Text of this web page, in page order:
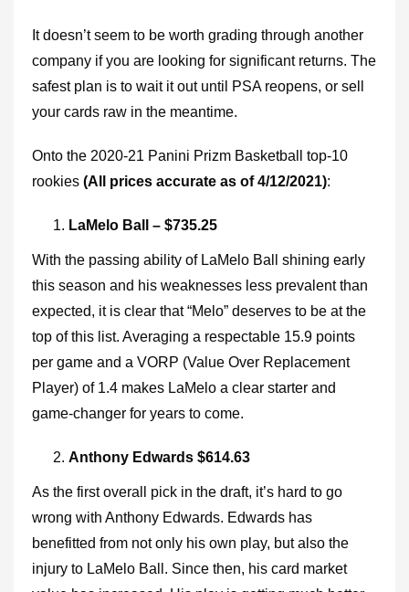
It doesn’t seem to be worth grading through another
company if you are looking for significant returns. The
safest plan is to wait it out until PSA reopens, or sell
your cards raw in the meantime.
Onto the 2020-21 Panini Prizm Basketball top-10
rookies (All prices accurate as of 4/12/2021):
LaMelo Ball – $735.25
With the passing ability of LaMelo Ball shining early
this season and his weaknesses less prevalent than
expected, it is clear that “Melo” deserves to be at the
top of this list. Averaging a respectable 15.9 points
per game and a VORP (Value Over Replacement
Player) of 1.4 makes LaMelo a clear starter and
game-changer for years to come.
Anthony Edwards $614.63
As the first overall pick in the draft, it’s hard to go
wrong with Anthony Edwards. Edwards has
benefitted from not only his own play, but also the
injury to LaMelo Ball. Since then, his card market